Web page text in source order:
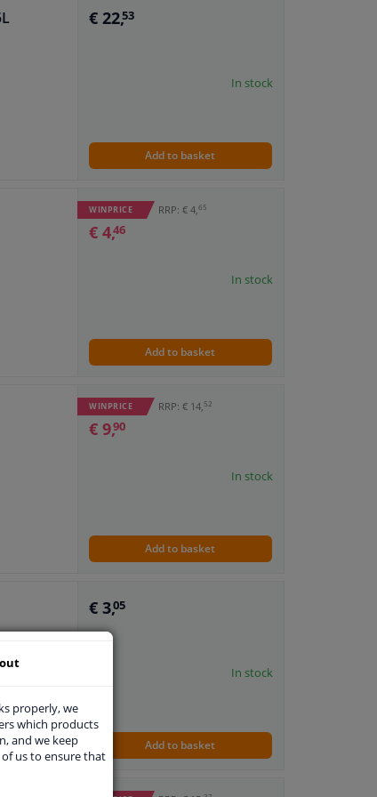
€ 22,53
In stock
Add to basket
WINPRICE RRP: € 4, 65
€ 4,46
In stock
Add to basket
WINPRICE RRP: € 14, 52
€ 9,90
In stock
Add to basket
€ 3,05
In stock
Add to basket
properly, we
which products
and we keep
us to ensure that